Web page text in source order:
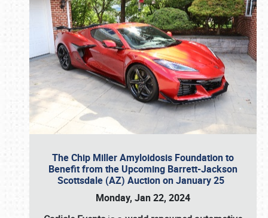
The Chip Miller Amyloidosis Foundation to
Benefit from the Upcoming Barrett-Jackson
Scottsdale (AZ) Auction on January 25
Monday, Jan 22, 2024